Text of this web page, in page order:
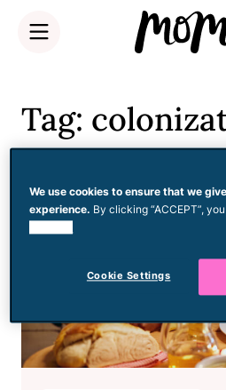
content
Tag:
We use cookies to ensure that we
experience. By clicking “ACCEPT”,
Cookie Settings